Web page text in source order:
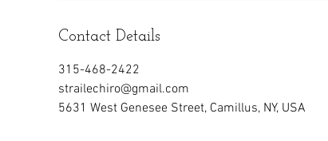
Contact Details
315-468-2422
strailechiro@gmail.com
5631 West Genesee Street, Camillus, NY, USA